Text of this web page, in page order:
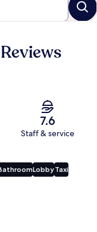
7.6
Staff & service
LobbyTaxi